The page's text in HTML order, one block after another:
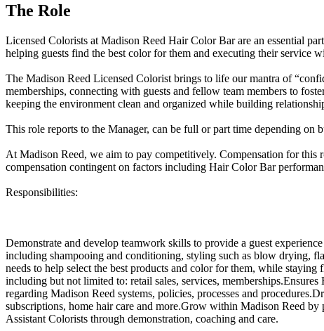
The Role
Licensed Colorists at Madison Reed Hair Color Bar are an essential
helping guests find the best color for them and executing their service
The Madison Reed Licensed Colorist brings to life our mantra of
memberships, connecting with guests and fellow team members to
keeping the environment clean and organized while building
This role reports to the Manager, can be full or part time depending on
At Madison Reed, we aim to pay competitively. Compensation for this
compensation contingent on factors including Hair Color Bar
Responsibilities:
Demonstrate and develop teamwork skills to provide a guest
including shampooing and conditioning, styling such as blow drying,
needs to help select the best products and color for them, while
including but not limited to: retail sales, services,
regarding Madison Reed systems, policies, processes and
subscriptions, home hair care and more.Grow within Madison Reed
Assistant Colorists through demonstration, coaching and care.